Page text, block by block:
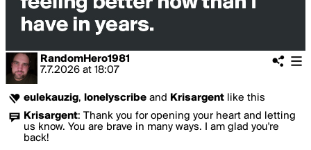
RandomHero1981
7.7.2026 at 18:07
eulekauzig, lonelyscribe and Krisargent like this
Krisargent: Thank you for opening your heart and letting
us know. You are brave in many ways. I am glad you're
back!